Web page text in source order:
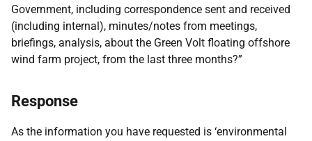
Government, including correspondence sent and received
(including internal), minutes/notes from meetings,
briefings, analysis, about the Green Volt floating offshore
wind farm project, from the last three months?”
Response
As the information you have requested is ‘environmental